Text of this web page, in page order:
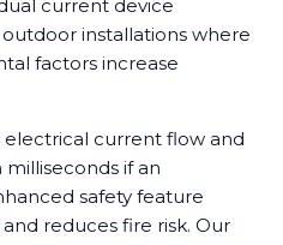
current device
installations where
factors increase
current flow and
if an
safety feature
reduces fire risk. Our